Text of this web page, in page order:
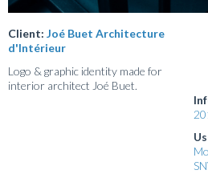
Client: Joé Buet Architecture
d'Intérieur
Logo & graphic identity made for
interior architect Joé Buet.